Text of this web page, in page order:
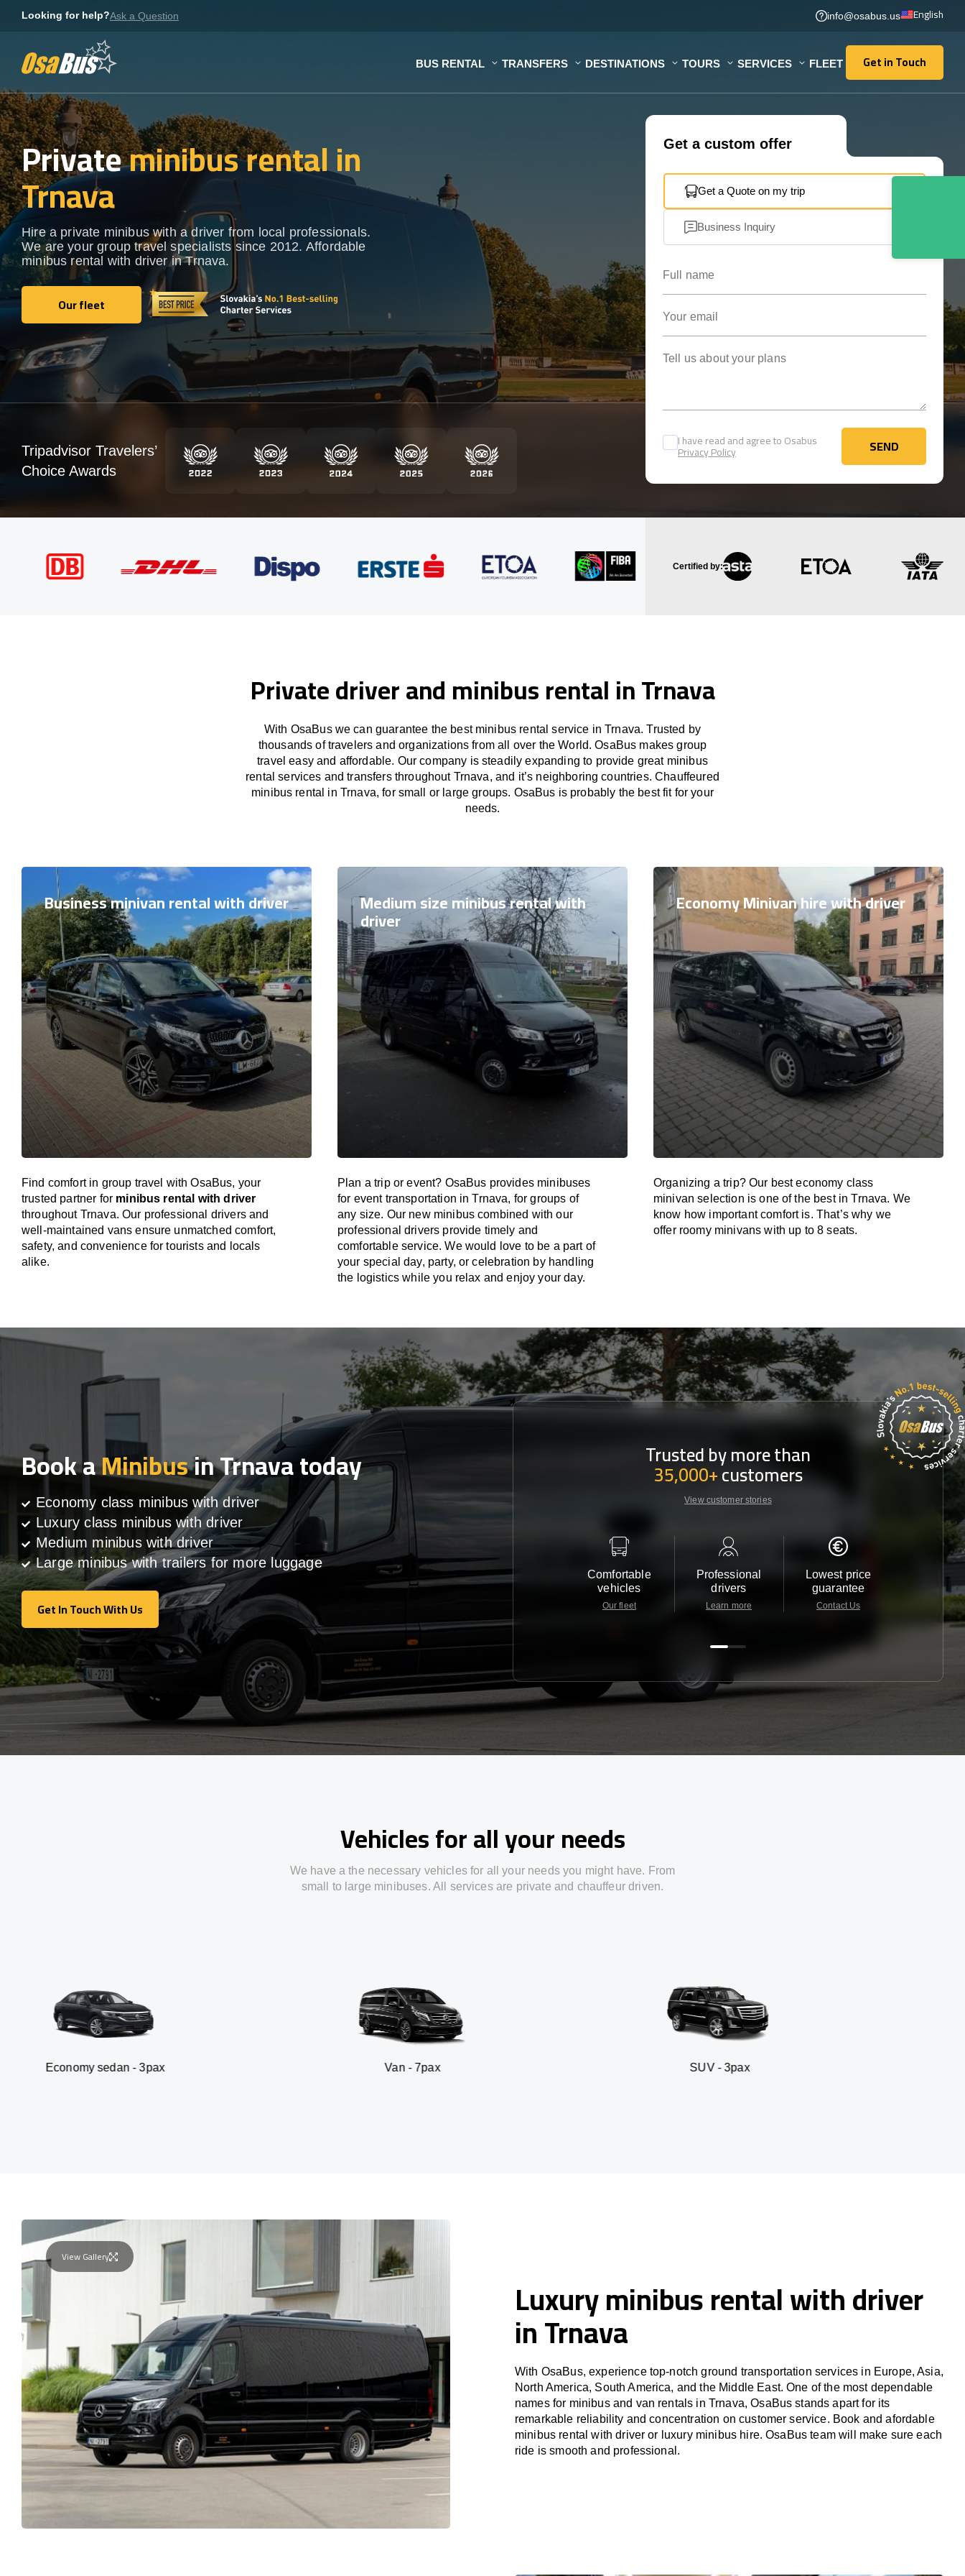
Looking for help?Ask a Question info@osabus.us English
BUS RENTAL TRANSFERS DESTINATIONS TOURS SERVICES FLEET Get in Touch
Get in Touch
Privateminibus rental in
Trnava
Hire a private minibus with a driver from local professionals.
We are your group travel specialists since 2012. Affordable
minibus rental with driver in Trnava.
Our fleet
Our fleet
Get a custom offer
Get a Quote on my trip
Business Inquiry
I have read and agree to Osabus
Privacy Policy SEND
SEND
Tripadvisor Travelers’
Choice Awards
Certified by:
Private driver and minibus rental in Trnava
With OsaBus we can guarantee the best minibus rental service in Trnava. Trusted by
thousands of travelers and organizations from all over the World. OsaBus makes group
travel easy and affordable. Our company is steadily expanding to provide great minibus
rental services and transfers throughout Trnava, and it’s neighboring countries. Chauffeured
minibus rental in Trnava, for small or large groups. OsaBus is probably the best fit for your
needs.
Business minivan rental with driver
Find comfort in group travel with OsaBus, your
trusted partner for minibus rental with driver
throughout Trnava. Our professional drivers and
well-maintained vans ensure unmatched comfort,
safety, and convenience for tourists and locals
alike.
Medium size minibus rental with
driver
Plan a trip or event? OsaBus provides minibuses
for event transportation in Trnava, for groups of
any size. Our new minibus combined with our
professional drivers provide timely and
comfortable service. We would love to be a part of
your special day, party, or celebration by handling
the logistics while you relax and enjoy your day.
Economy Minivan hire with driver
Organizing a trip? Our best economy class
minivan selection is one of the best in Trnava. We
know how important comfort is. That’s why we
offer roomy minivans with up to 8 seats.
Book aMinibusin Trnava today
Economy class minibus with driver
Luxury class minibus with driver
Medium minibus with driver
Large minibus with trailers for more luggage
Get In Touch With Us
Get In Touch With Us
Trusted by more than
35,000+customers
View customer stories
Comfortable
vehicles
Our fleet
Professional
drivers
Learn more
Lowest price
guarantee
Contact Us
Customer
24/7
Vehicles for all your needs
We have a the necessary vehicles for all your needs you might have. From
small to large minibuses. All services are private and chauffeur driven.
sedan - 3pax
View Gallery
Luxury minibus rental with driver
in Trnava
With OsaBus, experience top-notch ground transportation services in Europe, Asia,
North America, South America, and the Middle East. One of the most dependable
names for minibus and van rentals in Trnava, OsaBus stands apart for its
remarkable reliability and concentration on customer service. Book and afordable
minibus rental with driver or luxury minibus hire. OsaBus team will make sure each
ride is smooth and professional.